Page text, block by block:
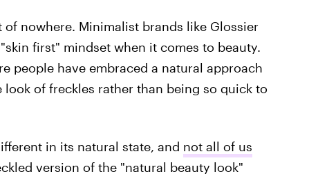
nowhere. Minimalist brands like Glossier
first" mindset when it comes to beauty.
people have embraced a natural approach
of freckles rather than being so quick to
in its natural state, and not all of us
version of the "natural beauty look"